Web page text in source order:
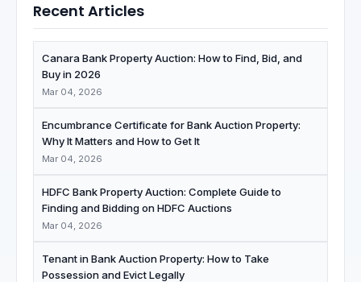
Recent Articles
Canara Bank Property Auction: How to Find, Bid, and
Buy in 2026
Mar 04, 2026
Encumbrance Certificate for Bank Auction Property:
Why It Matters and How to Get It
Mar 04, 2026
HDFC Bank Property Auction: Complete Guide to
Finding and Bidding on HDFC Auctions
Mar 04, 2026
Tenant in Bank Auction Property: How to Take
Possession and Evict Legally